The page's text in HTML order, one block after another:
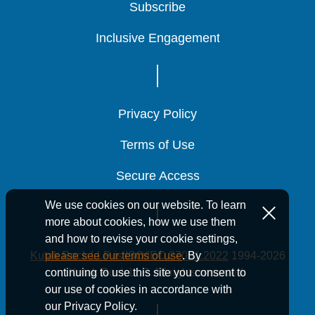
November 17, 2025
Kutak Rock
Welcomes 18
Kutak Rock
Welcomes 18
Kutak Rock
Welcomes 18
5 Min Read
We use cookies on our website. To learn
more about cookies, how we use them
and how to revise your cookie settings,
please see our terms of use. By
continuing to use this site you consent to
our use of cookies in accordance with
our Privacy Policy.
Subscribe
Subscribe
Subscribe
Inclusive Engagement
Inclusive Engagement
Inclusive Engagement
Privacy Policy
Privacy Policy
Privacy Policy
Terms of Use
Terms of Use
Terms of Use
Secure Access
Secure Access
Secure Access
Kutak Rock LLP is ISO/IEC 27001:2022 1994-2026
Kutak Rock LLP. All rights reserved.